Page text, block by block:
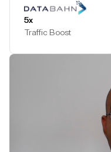
5x
Traffic Boost